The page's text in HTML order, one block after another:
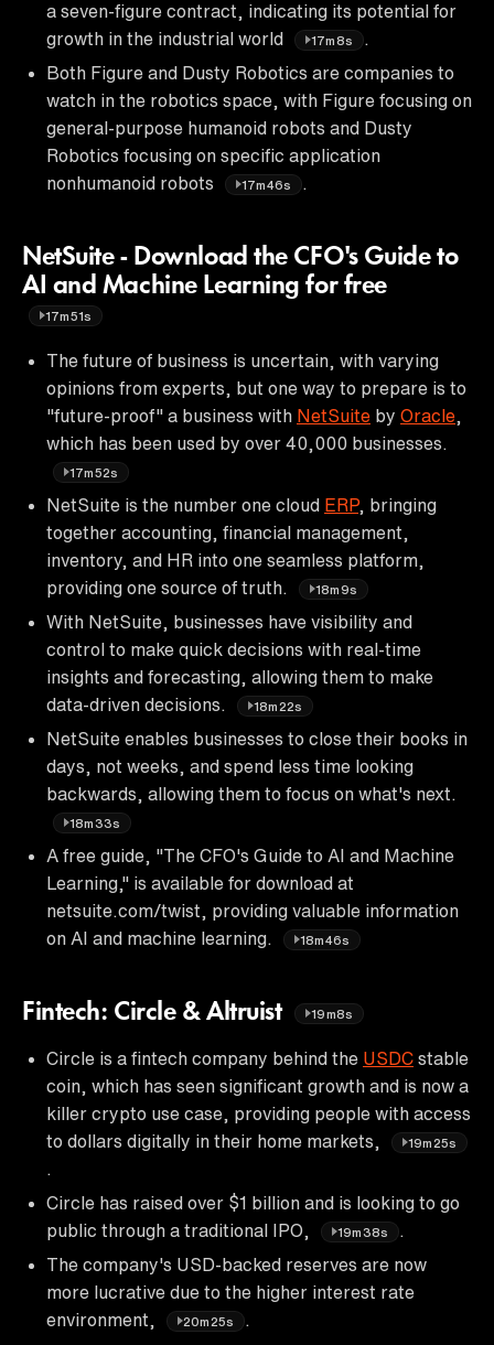
a seven-figure contract, indicating its potential for
growth in the industrial world
17m8s
Both Figure and Dusty Robotics are companies to
watch in the robotics space, with Figure focusing on
general-purpose humanoid robots and Dusty
Robotics focusing on specific application
nonhumanoid robots
17m46s
NetSuite - Download the CFO's Guide to
AI and Machine Learning for free
17m51s
The future of business is uncertain, with varying
opinions from experts, but one way to prepare is to
"future-proof" a business with NetSuite by Oracle
which has been used by over 40,000 businesses.
17m52s
NetSuite is the number one cloud ERP, bringing
together accounting, financial management,
inventory, and HR into one seamless platform,
providing one source of truth.
18m9s
With NetSuite, businesses have visibility and
control to make quick decisions with real-time
insights and forecasting, allowing them to make
data-driven decisions.
18m22s
NetSuite enables businesses to close their books in
days, not weeks, and spend less time looking
backwards, allowing them to focus on what's next.
18m33s
A free guide, "The CFO's Guide to AI and Machine
Learning," is available for download at
netsuite.com/twist, providing valuable information
on AI and machine learning.
18m46s
Fintech: Circle & Altruist 19m8s
Circle is a fintech company behind the USDC stable
coin, which has seen significant growth and is now a
killer crypto use case, providing people with access
to dollars digitally in their home markets,
19m25s
Circle has raised over $1 billion and is looking to go
public through a traditional IPO,
19m38s
The company's USD-backed reserves are now
more lucrative due to the higher interest rate
environment,
20m25s